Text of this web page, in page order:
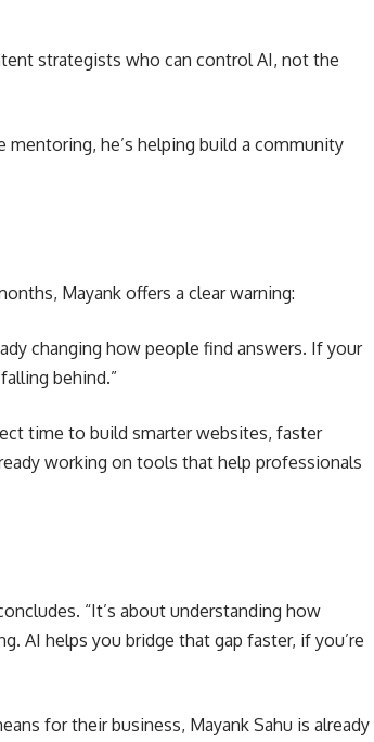
strategists who can control AI, not the
he’s helping build a community
Mayank offers a clear warning:
changing how people find answers. If your
behind.”
time to build smarter websites, faster
working on tools that help professionals
“It’s about understanding how
AI helps you bridge that gap faster, if you’re
for their business, Mayank Sahu is already